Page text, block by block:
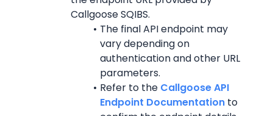
Callgoose SQIBS.
The final API endpoint may
vary depending on
authentication and other URL
parameters.
Refer to the Callgoose API
Endpoint Documentation to